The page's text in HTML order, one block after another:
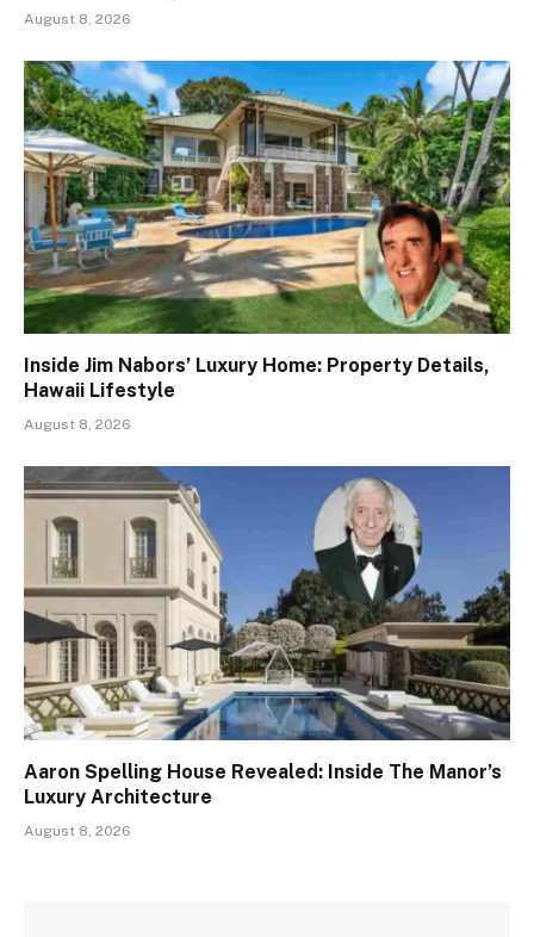
August 8, 2026
Inside Jim Nabors’ Luxury Home: Property Details,
Hawaii Lifestyle
August 8, 2026
Aaron Spelling House Revealed: Inside The Manor’s
Luxury Architecture
August 8, 2026